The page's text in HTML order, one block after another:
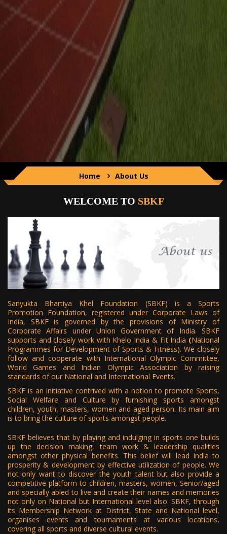
Home About Us
WELCOME TO SBKF
Sanyukta Bhartiya Khel Foundation
(SBKF) is a Sports
Promotion Foundation, registered under Corporate Laws of
India, SBKF is governed by the provisions of Ministry of
Corporate Affairs under Union Government of India. SBKF
supports and closely work with Khelo India & Fit India (National
Programmes for Development of Sports & Fitness). We closely
follow and cooperate with International Olympic Committee,
World Games and Indian Olympic Association by raising
standards of our National and International Events.
SBKF is an initiative contrived with a notion to promote Sports,
Social Welfare and Culture by furnishing sports amongst
children, youth, masters, women and aged person. Its main aim
is to bring the culture of sports amongst people.
SBKF believes that by playing and indulging in sports one builds
up the decision making, team work & leadership qualities
amongst other physical benefits. This belief will lead India to
prosperity & development by effective utilization of people. We
not only want to discover the youth talent but also provide a
competitive platform to children, masters, women, Senior/aged
and specially abled to live and create their names and memories
not only on National but International level also. SBKF, through
its Membership Network at District, State and National level,
organises events and tournaments at various locations,
covering all sports and diverse cultural events.